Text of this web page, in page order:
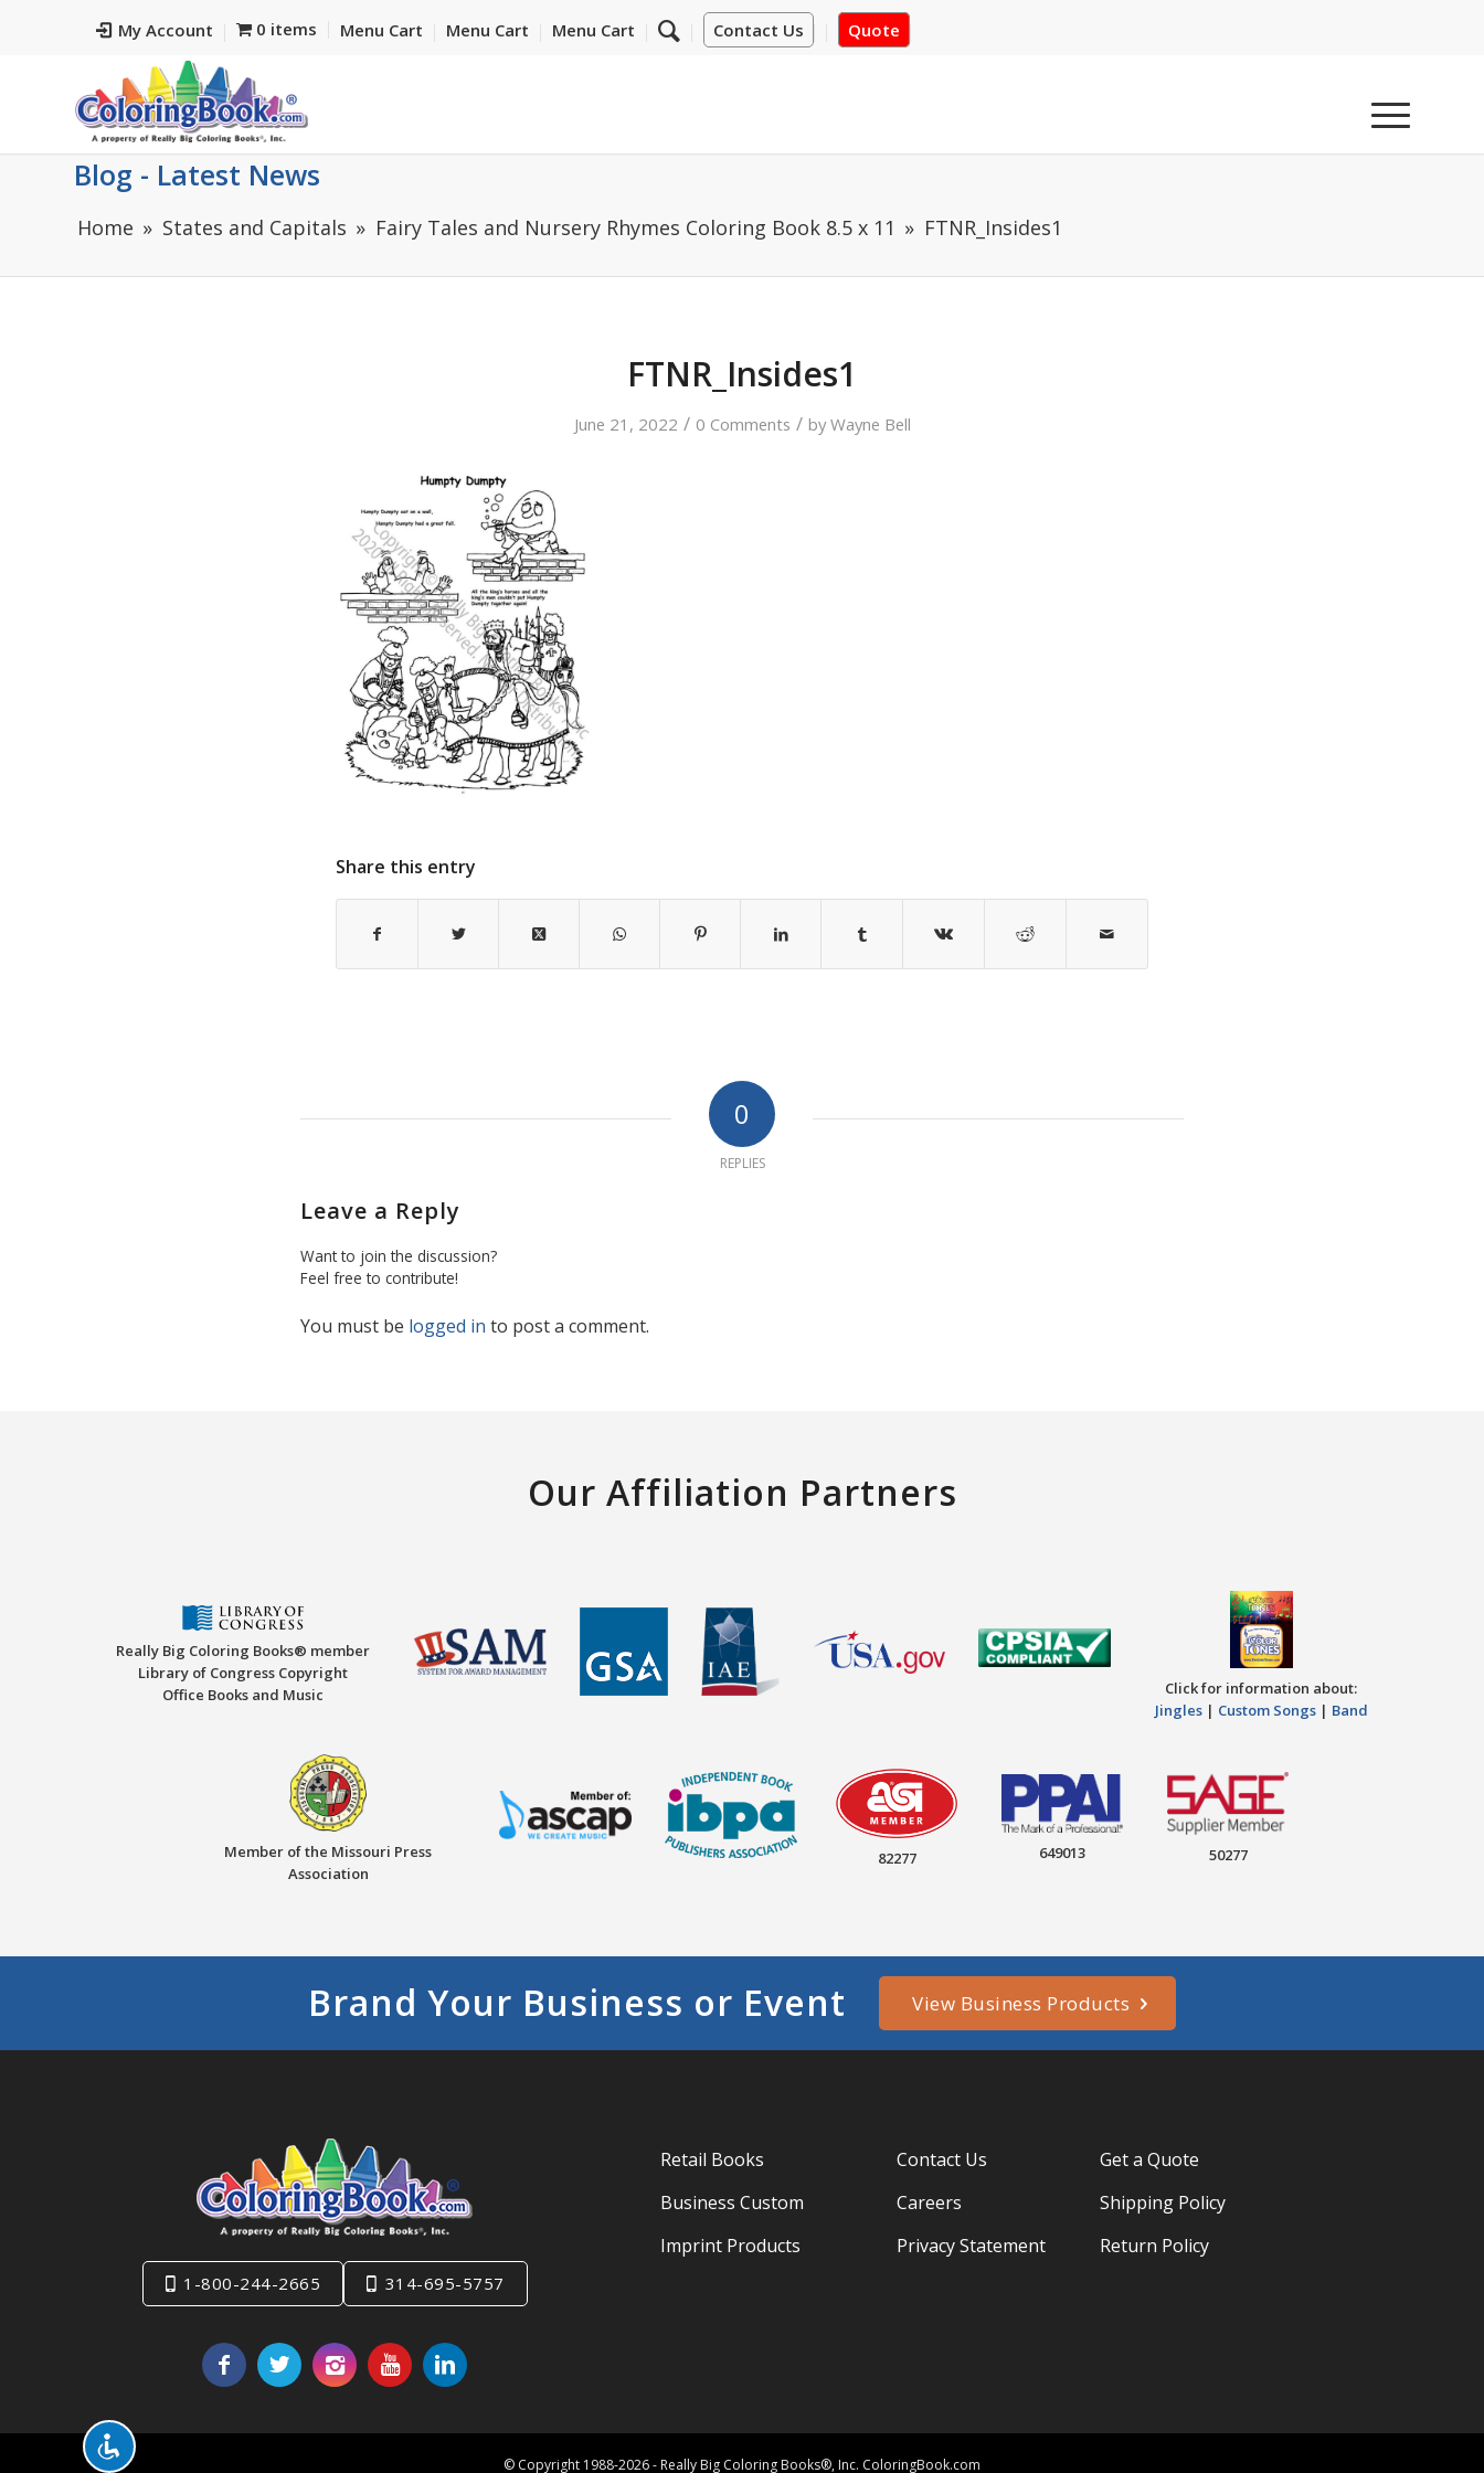
My Account Contact Us Quote
0 items Menu Cart Menu Cart Menu Cart
Blog - Latest News
Home States and Capitals Fairy Tales and Nursery Rhymes Coloring Book 8.5 x 11 FTNR_Insides1
FTNR_Insides1
June 21, 2022 / 0 Comments / byWayne Bell
Share this entry
0
REPLIES
Leave a Reply
Want to join the discussion?
Feel free to contribute!
You must be logged in to post a comment.
Our Affiliation Partners
Really Big Coloring Books® member
Library of Congress Copyright
Office Books and Music
Click for information about:
Jingles| Custom Songs| Band
Member of the Missouri Press
Association
82277 649013 50277
Brand Your Business or Event View Business Products
1-800-244-2665 314-695-5757
Retail Books
Business Custom
Imprint Products
Contact Us
Careers
Privacy Statement
Get a Quote
Shipping Policy
Return Policy
© Copyright 1988-2026 - Really Big Coloring Books®, Inc. ColoringBook.com